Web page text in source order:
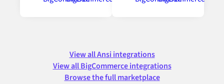
View all Ansi integrations
View all BigCommerce integrations
Browse the full marketplace